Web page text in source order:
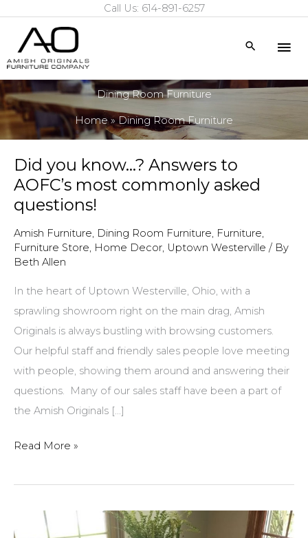
content
Call Us: 614-891-6257
Search
Dining Room Furniture
Home Dining Room Furniture
Did you know…? Answers to
AOFC’s most commonly asked
questions!
Amish Furniture, Dining Room Furniture, Furniture,
Furniture Store, Home Decor, Uptown Westerville / By
Beth Allen
In the heart of Uptown Westerville, Ohio, with a
sprawling showroom right on the main drag, Amish
Originals is always bustling with browsing customers.
Our helpful staff and friendly sales people love meeting
with people, showing them around and answering their
questions. Many of our sales staff have been a part of
the Amish Originals […]
Did
know…?
Read More »